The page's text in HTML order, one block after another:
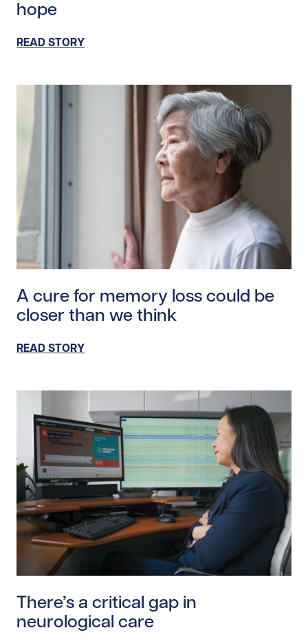
hope
READ STORY
A cure for memory loss could be
closer than we think
READ STORY
There’s a critical gap in
neurological care